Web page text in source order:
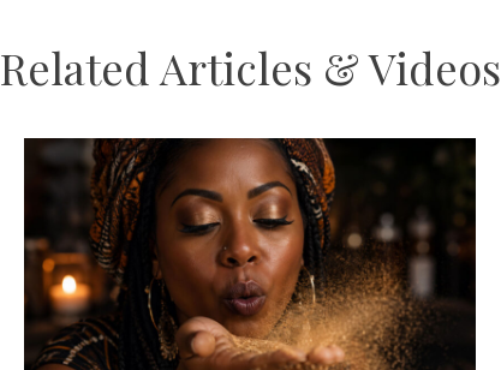
Related Articles & Videos